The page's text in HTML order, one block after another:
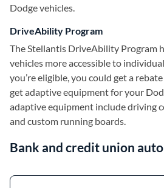
Dodge vehicles.
DriveAbility Program
The Stellantis DriveAbility Program
vehicles more accessible to
you’re eligible, you could get a
get adaptive equipment for your
adaptive equipment include driving
and custom running boards.
Bank and credit union